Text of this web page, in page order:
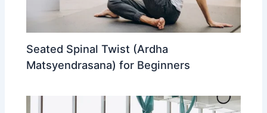
Seated Spinal Twist (Ardha
Matsyendrasana) for Beginners